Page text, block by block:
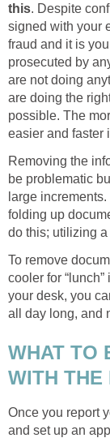
this. Despite
signed with your
fraud and it is
prosecuted by
are not doing
are doing the
possible. The
easier and faster
Removing the
be problematic
large
folding up
do this; utilizing
To remove
cooler for
your desk, you
all day long, and
WHAT TO
WITH THE
Once you report
and set up an